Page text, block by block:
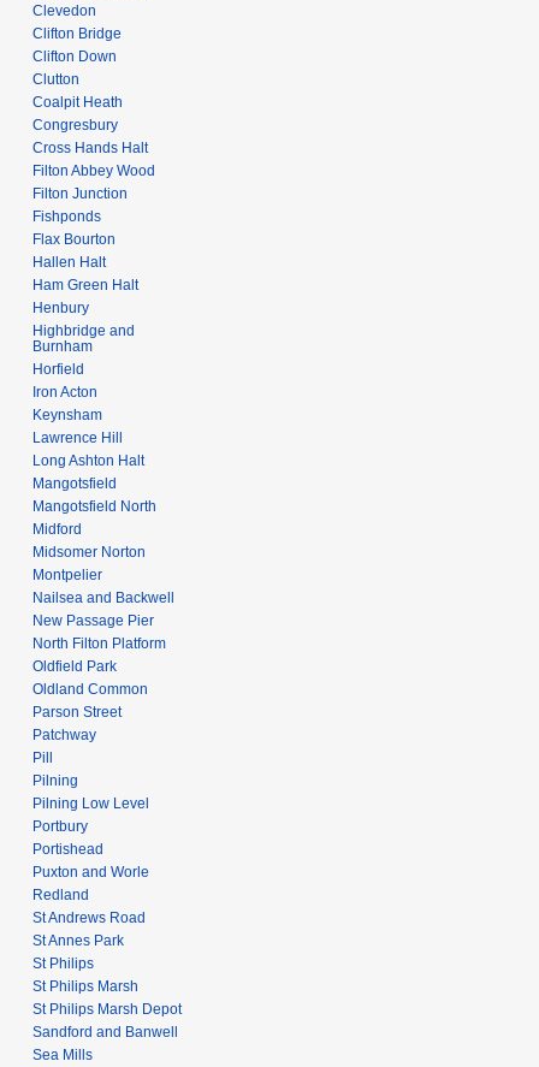
Clevedon
Clifton Bridge
Clifton Down
Clutton
Coalpit Heath
Congresbury
Cross Hands Halt
Filton Abbey Wood
Filton Junction
Fishponds
Flax Bourton
Hallen Halt
Ham Green Halt
Henbury
Highbridge and
Burnham
Horfield
Iron Acton
Keynsham
Lawrence Hill
Long Ashton Halt
Mangotsfield
Mangotsfield North
Midford
Midsomer Norton
Montpelier
Nailsea and Backwell
New Passage Pier
North Filton Platform
Oldfield Park
Oldland Common
Parson Street
Patchway
Pill
Pilning
Pilning Low Level
Portbury
Portishead
Puxton and Worle
Redland
St Andrews Road
St Annes Park
St Philips
St Philips Marsh
St Philips Marsh Depot
Sandford and Banwell
Sea Mills